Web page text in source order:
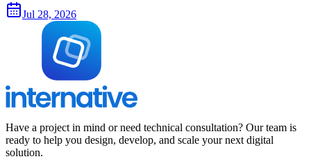
Jul 28, 2026
Have a project in mind or need technical consultation? Our team is
ready to help you design, develop, and scale your next digital
solution.